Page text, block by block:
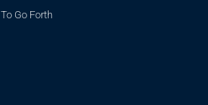
To Go Forth